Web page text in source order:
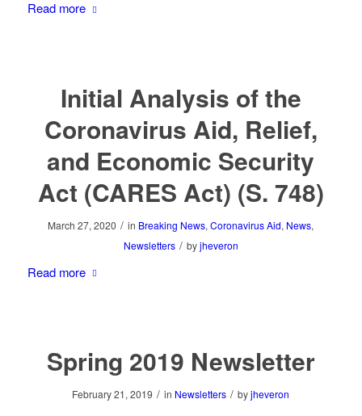
Read more
Initial Analysis of the
Coronavirus Aid, Relief,
and Economic Security
Act (CARES Act) (S. 748)
March 27, 2020 / in Breaking News,Coronavirus Aid, News,
Newsletters / byjheveron
Read more
Spring 2019 Newsletter
February 21, 2019 / in Newsletters / byjheveron